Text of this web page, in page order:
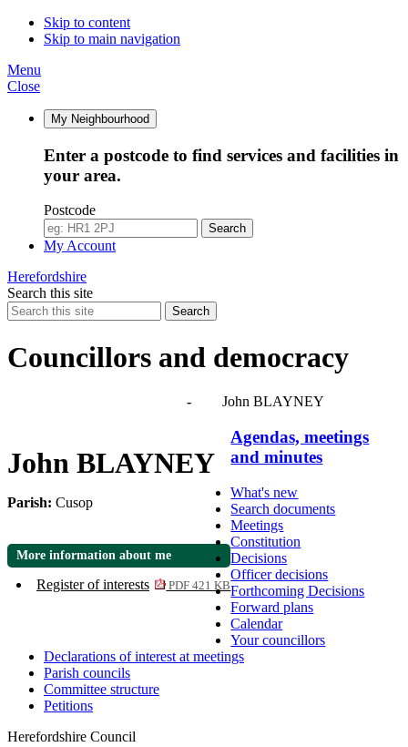
Skip to content
Skip to main navigation
Menu
Close
My Neighbourhood
Enter a postcode to find services and facilities in
your area.
Postcode
Search
My Account
Herefordshire
Search this site
Search
Councillors and democracy
Agendas, meetings and minutes- John BLAYNEY
John BLAYNEY
Parish: Cusop
More information about me
Register of interests PDF 421 KB
Agendas, meetings
and minutes
What's new
Search documents
Meetings
Constitution
Decisions
Officer decisions
Forthcoming Decisions
Forward plans
Calendar
Your councillors
Declarations of interest at meetings
Parish councils
Committee structure
Petitions
Herefordshire Council